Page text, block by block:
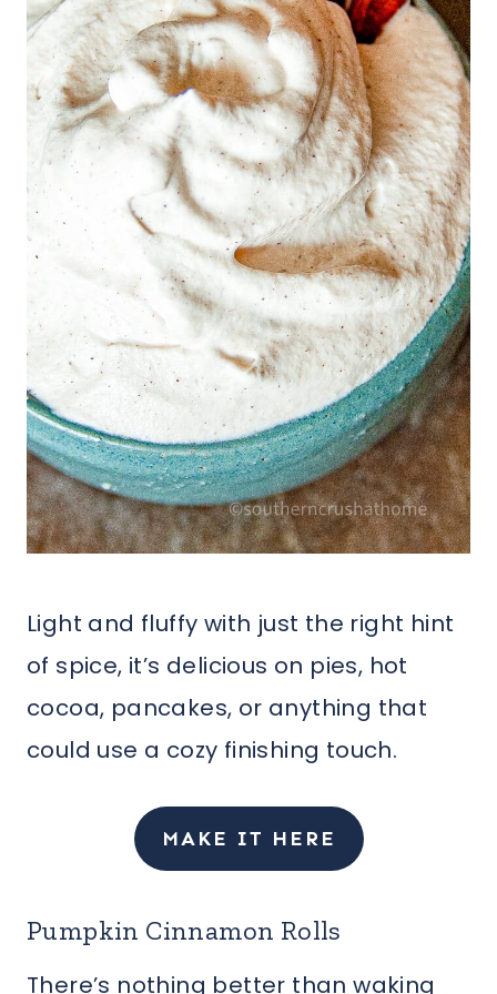
Light and fluffy with just the right hint
of spice, it’s delicious on pies, hot
cocoa, pancakes, or anything that
could use a cozy finishing touch.
MAKE IT HERE
Pumpkin Cinnamon Rolls
There’s nothing better than waking